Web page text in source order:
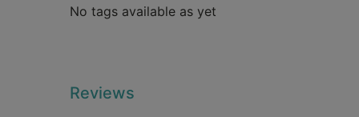
No tags available as yet
Reviews